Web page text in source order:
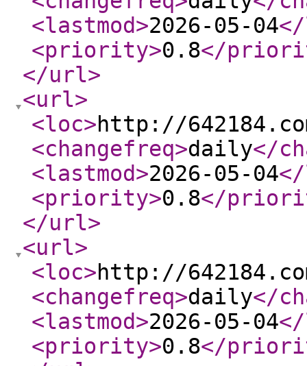
<lastmod>2026-05-04
<priority>0.8</
</url>
<url>
<loc>http://
<changefreq>daily</
<lastmod>2026-05-04
<priority>0.8</
</url>
<url>
<loc>http://
<changefreq>daily</
<lastmod>2026-05-04
<priority>0.8</